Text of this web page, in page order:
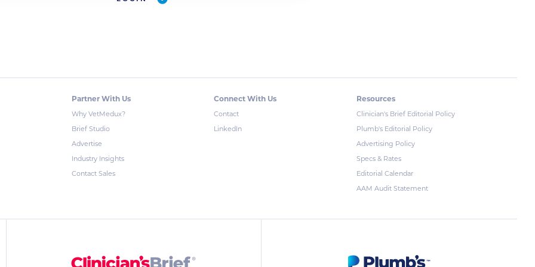
Partner With Us
Why VetMedux?
Brief Studio
Advertise
Industry Insights
Contact Sales
Connect With Us
Contact
LinkedIn
Resources
Clinician's Brief Editorial Policy
Plumb's Editorial Policy
Advertising Policy
Specs & Rates
Editorial Calendar
AAM Audit Statement